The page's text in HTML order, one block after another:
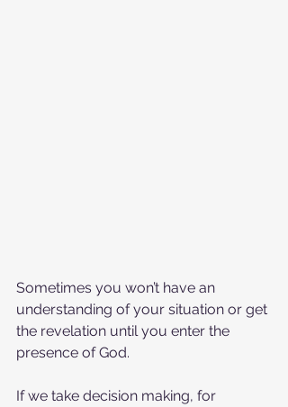
Sometimes you won’t have an
understanding of your situation or get
the revelation until you enter the
presence of God.
If we take decision making, for